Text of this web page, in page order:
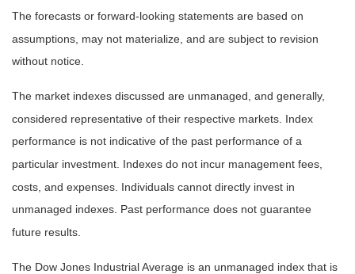
The forecasts or forward-looking statements are based on
assumptions, may not materialize, and are subject to revision
without notice.
The market indexes discussed are unmanaged, and generally,
considered representative of their respective markets. Index
performance is not indicative of the past performance of a
particular investment. Indexes do not incur management fees,
costs, and expenses. Individuals cannot directly invest in
unmanaged indexes. Past performance does not guarantee
future results.
The Dow Jones Industrial Average is an unmanaged index that is